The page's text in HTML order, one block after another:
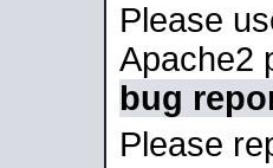
Please
Apache2
bug
Please